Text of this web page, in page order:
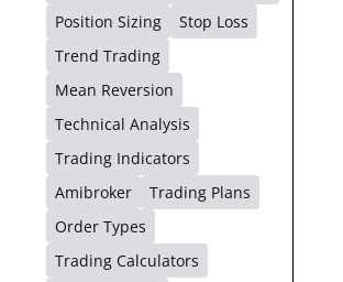
Position Sizing
Stop Loss
Trend Trading
Mean Reversion
Technical Analysis
Trading Indicators
Amibroker
Trading Plans
Order Types
Trading Calculators